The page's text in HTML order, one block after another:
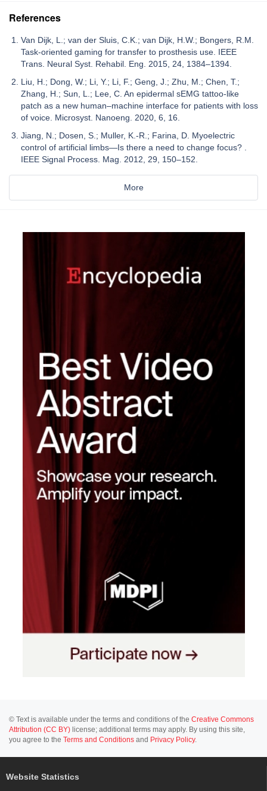
References
Van Dijk, L.; van der Sluis, C.K.; van Dijk, H.W.; Bongers, R.M.
Task-oriented gaming for transfer to prosthesis use. IEEE
Trans. Neural Syst. Rehabil. Eng. 2015, 24, 1384–1394.
Liu, H.; Dong, W.; Li, Y.; Li, F.; Geng, J.; Zhu, M.; Chen, T.;
Zhang, H.; Sun, L.; Lee, C. An epidermal sEMG tattoo-like
patch as a new human–machine interface for patients with loss
of voice. Microsyst. Nanoeng. 2020, 6, 16.
Jiang, N.; Dosen, S.; Muller, K.-R.; Farina, D. Myoelectric
control of artificial limbs—Is there a need to change focus? .
IEEE Signal Process. Mag. 2012, 29, 150–152.
More
© Text is available under the terms and conditions of the Creative Commons
Attribution (CC BY) license; additional terms may apply. By using this site,
you agree to the Terms and Conditions and Privacy Policy.
Website Statistics